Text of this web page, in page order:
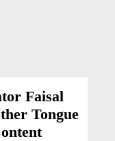
Faisal
Tongue